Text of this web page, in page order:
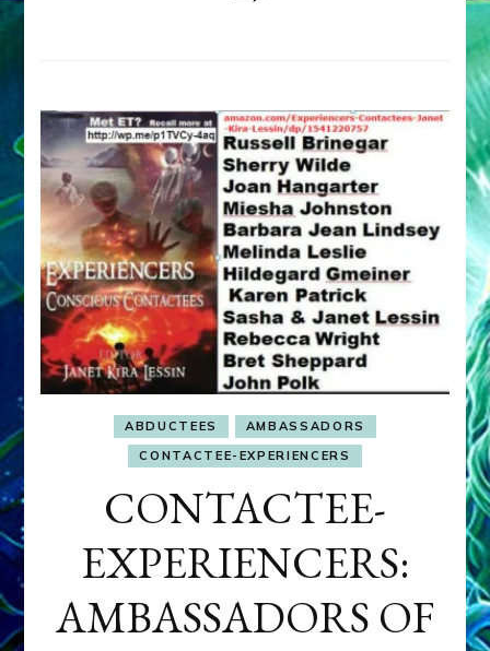
ABDUCTEES
AMBASSADORS
CONTACTEE-EXPERIENCERS
CONTACTEE-
EXPERIENCERS:
AMBASSADORS OF